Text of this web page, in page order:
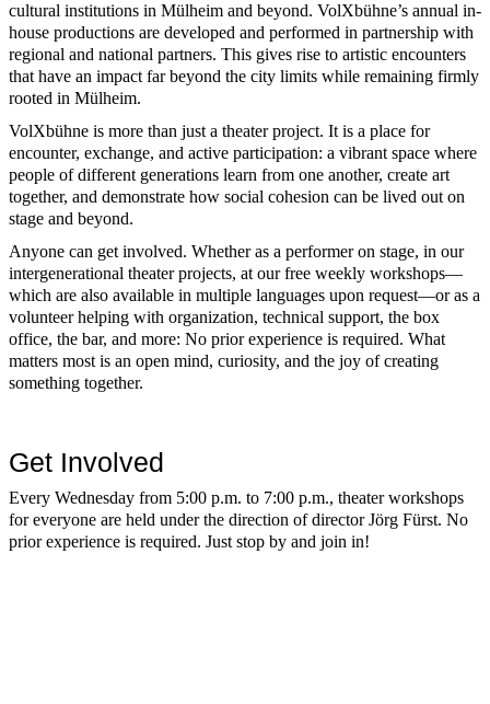
cultural institutions in Mülheim and beyond. VolXbühne’s annual in-
house productions are developed and performed in partnership with
regional and national partners. This gives rise to artistic encounters
that have an impact far beyond the city limits while remaining firmly
rooted in Mülheim.
VolXbühne is more than just a theater project. It is a place for
encounter, exchange, and active participation: a vibrant space where
people of different generations learn from one another, create art
together, and demonstrate how social cohesion can be lived out on
stage and beyond.
Anyone can get involved. Whether as a performer on stage, in our
intergenerational theater projects, at our free weekly workshops—
which are also available in multiple languages upon request—or as a
volunteer helping with organization, technical support, the box
office, the bar, and more: No prior experience is required. What
matters most is an open mind, curiosity, and the joy of creating
something together.
Get Involved
Every Wednesday from 5:00 p.m. to 7:00 p.m., theater workshops
for everyone are held under the direction of director Jörg Fürst. No
prior experience is required. Just stop by and join in!